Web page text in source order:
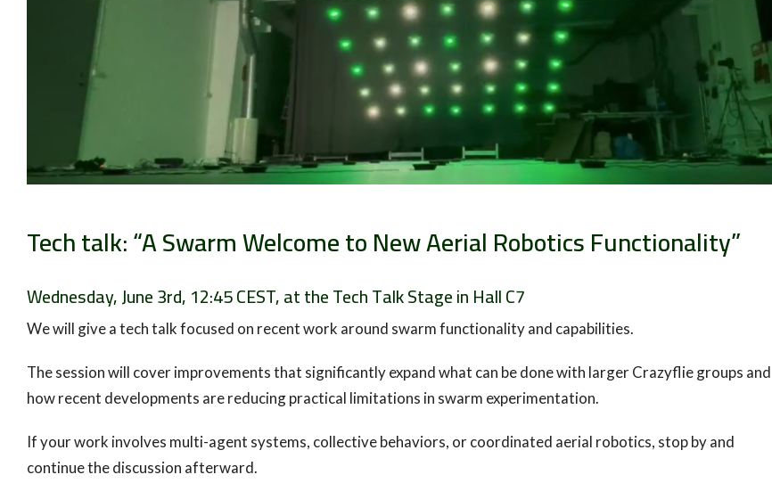
Tech talk: “A Swarm Welcome to New Aerial Robotics Functionality”
Wednesday, June 3rd, 12:45 CEST, at the Tech Talk Stage in Hall C7
We will give a tech talk focused on recent work around swarm functionality and capabilities.
The session will cover improvements that significantly expand what can be done with larger Crazyflie groups and
how recent developments are reducing practical limitations in swarm experimentation.
If your work involves multi-agent systems, collective behaviors, or coordinated aerial robotics, stop by and
continue the discussion afterward.